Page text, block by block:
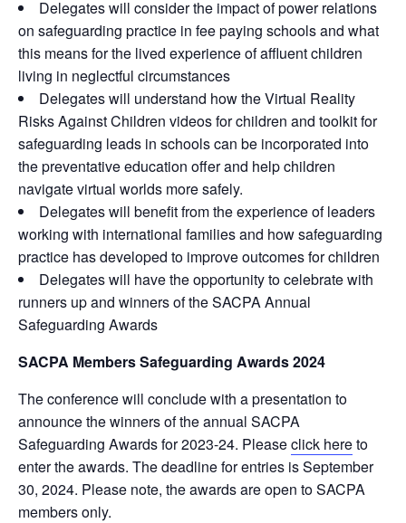
Delegates will consider the impact of power relations
on safeguarding practice in fee paying schools and what
this means for the lived experience of affluent children
living in neglectful circumstances
Delegates will understand how the Virtual Reality
Risks Against Children videos for children and toolkit for
safeguarding leads in schools can be incorporated into
the preventative education offer and help children
navigate virtual worlds more safely.
Delegates will benefit from the experience of leaders
working with international families and how safeguarding
practice has developed to improve outcomes for children
Delegates will have the opportunity to celebrate with
runners up and winners of the SACPA Annual
Safeguarding Awards
SACPA Members Safeguarding Awards 2024
The conference will conclude with a presentation to
announce the winners of the annual SACPA
Safeguarding Awards for 2023-24. Pleaseclick hereto
enter the awards. The deadline for entries is September
30, 2024. Please note, the awards are open to SACPA
members only.